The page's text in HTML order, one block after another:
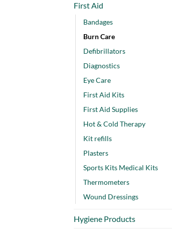
First Aid
Bandages
Burn Care
Defibrillators
Diagnostics
Eye Care
First Aid Kits
First Aid Supplies
Hot & Cold Therapy
Kit refills
Plasters
Sports Kits Medical Kits
Thermometers
Wound Dressings
Hygiene Products